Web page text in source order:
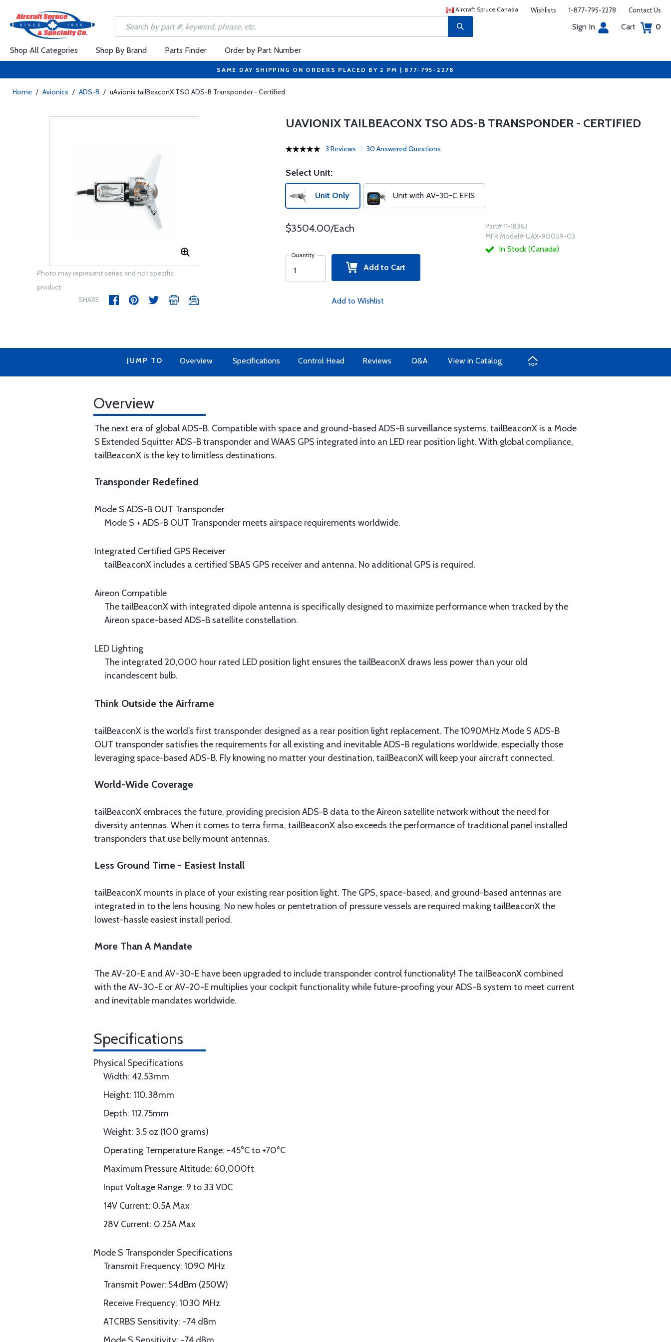
Aircraft Spruce Canada Wishlists 1-877-795-2278 Contact Us
Sign In Cart 0
Shop All Categories Shop By Brand Parts Finder Order by Part Number
SAME DAY SHIPPING ON ORDERS PLACED BY 2 PM | 877-795-2278
Home / Avionics / ADS-B / uAvionix tailBeaconX TSO ADS-B Transponder - Certified
Photo may represent series and not specific
product
SHARE
UAVIONIX TAILBEACONX TSO ADS-B TRANSPONDER - CERTIFIED
3 Reviews 30 Answered Questions
Select Unit:
Unit Only Unit with AV-30-C EFIS
$3504.00/Each
Quantity
Add to Cart
Add to Wishlist
Part# 11-18363
MFR Model# UAX-90059-03
In Stock (Canada)
JUMP TO Overview Specifications Control Head Reviews Q&A View in Catalog
Overview
The next era of global ADS-B. Compatible with space and ground-based ADS-B surveillance systems, tailBeaconX is a Mode
S Extended Squitter ADS-B transponder and WAAS GPS integrated into an LED rear position light. With global compliance,
tailBeaconX is the key to limitless destinations.
Transponder Redefined
Mode S ADS-B OUT Transponder
Mode S + ADS-B OUT Transponder meets airspace requirements worldwide.
Integrated Certified GPS Receiver
tailBeaconX includes a certified SBAS GPS receiver and antenna. No additional GPS is required.
Aireon Compatible
The tailBeaconX with integrated dipole antenna is specifically designed to maximize performance when tracked by the
Aireon space-based ADS-B satellite constellation.
LED Lighting
The integrated 20,000 hour rated LED position light ensures the tailBeaconX draws less power than your old
incandescent bulb.
Think Outside the Airframe
tailBeaconX is the world’s first transponder designed as a rear position light replacement. The 1090MHz Mode S ADS-B
OUT transponder satisfies the requirements for all existing and inevitable ADS-B regulations worldwide, especially those
leveraging space-based ADS-B. Fly knowing no matter your destination, tailBeaconX will keep your aircraft connected.
World-Wide Coverage
tailBeaconX embraces the future, providing precision ADS-B data to the Aireon satellite network without the need for
diversity antennas. When it comes to terra firma, tailBeaconX also exceeds the performance of traditional panel installed
transponders that use belly mount antennas.
Less Ground Time - Easiest Install
tailBeaconX mounts in place of your existing rear position light. The GPS, space-based, and ground-based antennas are
integrated in to the lens housing. No new holes or pentetration of pressure vessels are required making tailBeaconX the
lowest-hassle easiest install period.
More Than A Mandate
The AV-20-E and AV-30-E have been upgraded to include transponder control functionality! The tailBeaconX combined
with the AV-30-E or AV-20-E multiplies your cockpit functionality while future-proofing your ADS-B system to meet current
and inevitable mandates worldwide.
Specifications
Physical Specifications
Width: 42.53mm
Height: 110.38mm
Depth: 112.75mm
Weight: 3.5 oz (100 grams)
Operating Temperature Range: -45°C to +70°C
Maximum Pressure Altitude: 60,000ft
Input Voltage Range: 9 to 33 VDC
14V Current: 0.5A Max
28V Current: 0.25A Max
Mode S Transponder Specifications
Transmit Frequency: 1090 MHz
Transmit Power: 54dBm (250W)
Receive Frequency: 1030 MHz
ATCRBS Sensitivity: -74 dBm